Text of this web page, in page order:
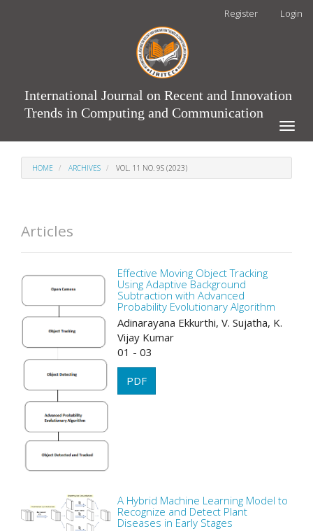
Register Login
International Journal on Recent and Innovation
Trends in Computing and Communication
Toggle
HOME ARCHIVES VOL. 11 NO. 9S (2023)
Articles
Effective Moving Object Tracking
Using Adaptive Background
Subtraction with Advanced
Probability Evolutionary Algorithm
Adinarayana Ekkurthi, V. Sujatha, K.
Vijay Kumar
01 - 03
PDF
A Hybrid Machine Learning Model to
Recognize and Detect Plant
Diseases in Early Stages